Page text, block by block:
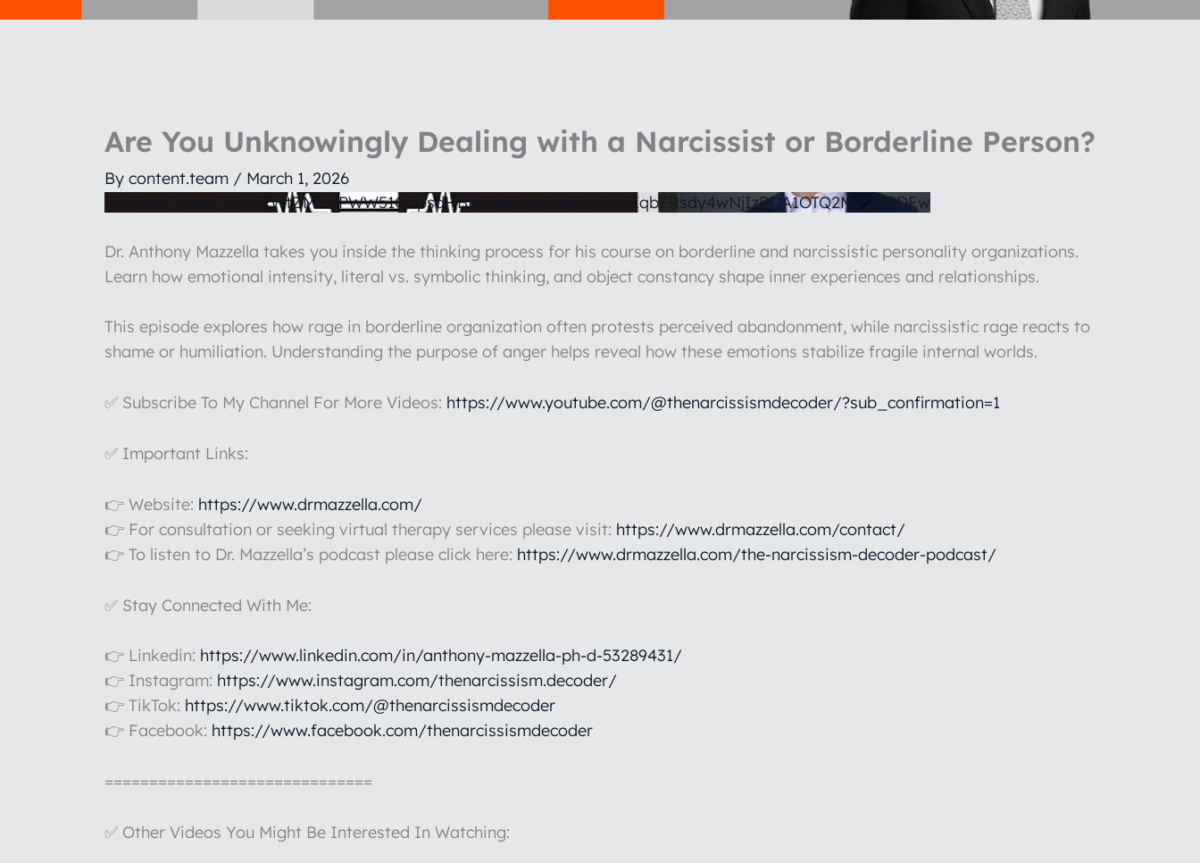
Are You Unknowingly Dealing with a Narcissist or Borderline Person?
By content.team / March 1, 2026
YouTube Video UExpRWtZMHdPWW51QXpsdHBMQWlIaWQzN2s4VmZqbERsdy4wNjIzRDA1OTQ2M0UyODEw
Dr. Anthony Mazzella takes you inside the thinking process for his course on borderline and narcissistic personality organizations.
Learn how emotional intensity, literal vs. symbolic thinking, and object constancy shape inner experiences and relationships.
This episode explores how rage in borderline organization often protests perceived abandonment, while narcissistic rage reacts to
shame or humiliation. Understanding the purpose of anger helps reveal how these emotions stabilize fragile internal worlds.
✅ Subscribe To My Channel For More Videos: https://www.youtube.com/@thenarcissismdecoder/?sub_confirmation=1
✅ Important Links:
👉 Website: https://www.drmazzella.com/
👉 For consultation or seeking virtual therapy services please visit: https://www.drmazzella.com/contact/
👉 To listen to Dr. Mazzella’s podcast please click here: https://www.drmazzella.com/the-narcissism-decoder-podcast/
✅ Stay Connected With Me:
👉 Linkedin: https://www.linkedin.com/in/anthony-mazzella-ph-d-53289431/
👉 Instagram: https://www.instagram.com/thenarcissism.decoder/
👉 TikTok: https://www.tiktok.com/@thenarcissismdecoder
👉 Facebook: https://www.facebook.com/thenarcissismdecoder
==============================
✅ Other Videos You Might Be Interested In Watching: